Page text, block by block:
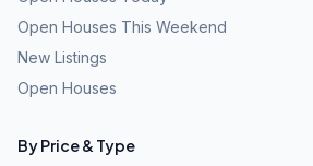
Open Houses This Weekend
New Listings
Open Houses
By Price & Type